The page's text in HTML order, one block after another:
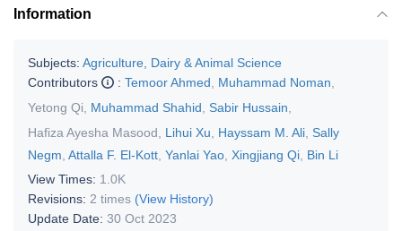
Information
Subjects: Agriculture, Dairy & Animal Science
Contributors
: Temoor Ahmed Muhammad Noman
Yetong Qi
Muhammad Shahid Sabir Hussain
Hafiza Ayesha Masood
Lihui Xu Hayssam M. Ali Sally
Negm Attalla F. El-Kott Yanlai Yao Xingjiang Qi Bin Li
View Times: 1.0K
Revisions: 2 times (View History)
Update Date: 30 Oct 2023